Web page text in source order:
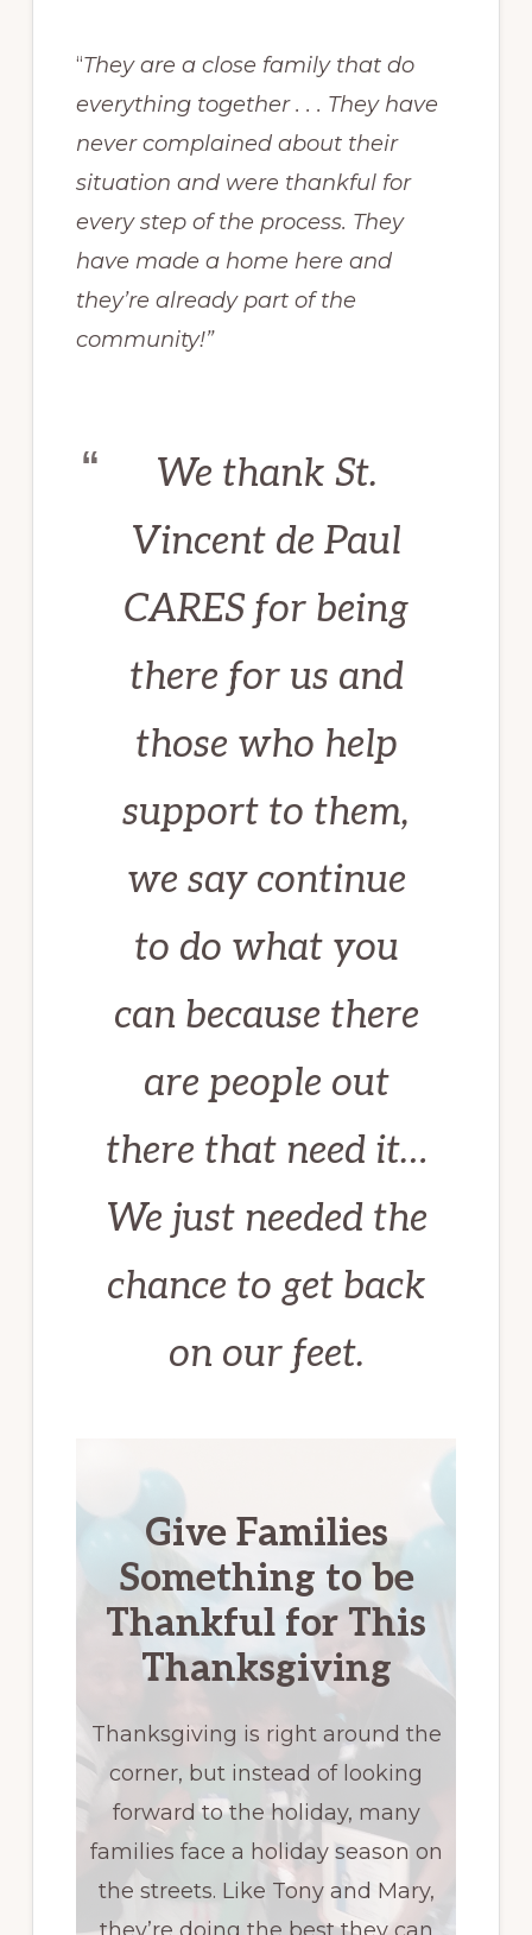
“They are a close family that do
everything together . . . They have
never complained about their
situation and were thankful for
every step of the process. They
have made a home here and
they’re already part of the
community!”
We thank St.
Vincent de Paul
CARES for being
there for us and
those who help
support to them,
we say continue
to do what you
can because there
are people out
there that need it…
We just needed the
chance to get back
on our feet.
Give Families
Something to be
Thankful for This
Thanksgiving
Thanksgiving is right around the
corner, but instead of looking
forward to the holiday, many
families face a holiday season on
the streets. Like Tony and Mary,